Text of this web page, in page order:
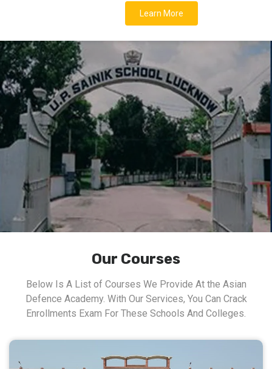
Learn More
Our Courses
Below Is A List of Courses We Provide At the Asian
Defence Academy. With Our Services, You Can Crack
Enrollments Exam For These Schools And Colleges.